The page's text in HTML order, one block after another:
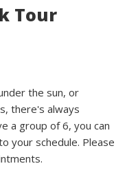
Tour
the sun, or
there's always
a group of 6, you can
your schedule. Please